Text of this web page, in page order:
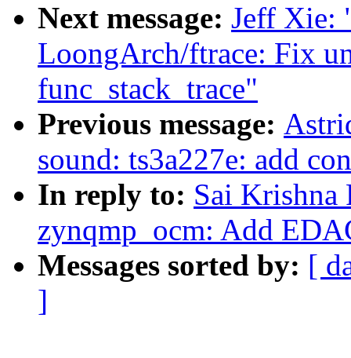
Next message: Jeff Xie:
LoongArch/ftrace: Fix
func_stack_trace"
Previous message:
sound: ts3a227e: add
In reply to: Sai Krishna
zynqmp_ocm: Add
Messages sorted by: [
]